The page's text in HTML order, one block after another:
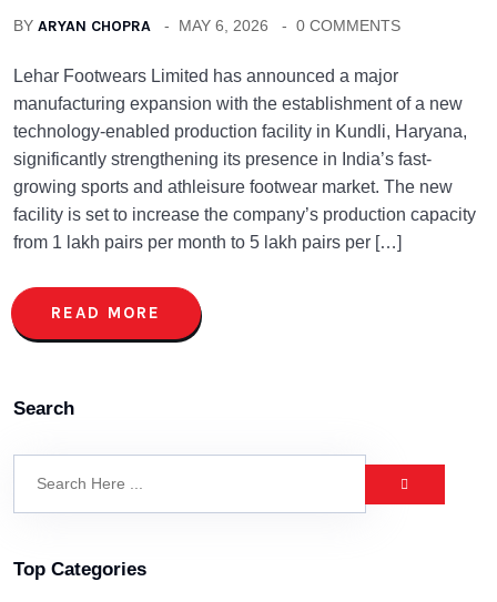
BY ARYAN CHOPRA MAY 6, 2026 0 COMMENTS
Lehar Footwears Limited has announced a major
manufacturing expansion with the establishment of a new
technology-enabled production facility in Kundli, Haryana,
significantly strengthening its presence in India’s fast-
growing sports and athleisure footwear market. The new
facility is set to increase the company’s production capacity
from 1 lakh pairs per month to 5 lakh pairs per […]
READ MORE
Search
Top Categories